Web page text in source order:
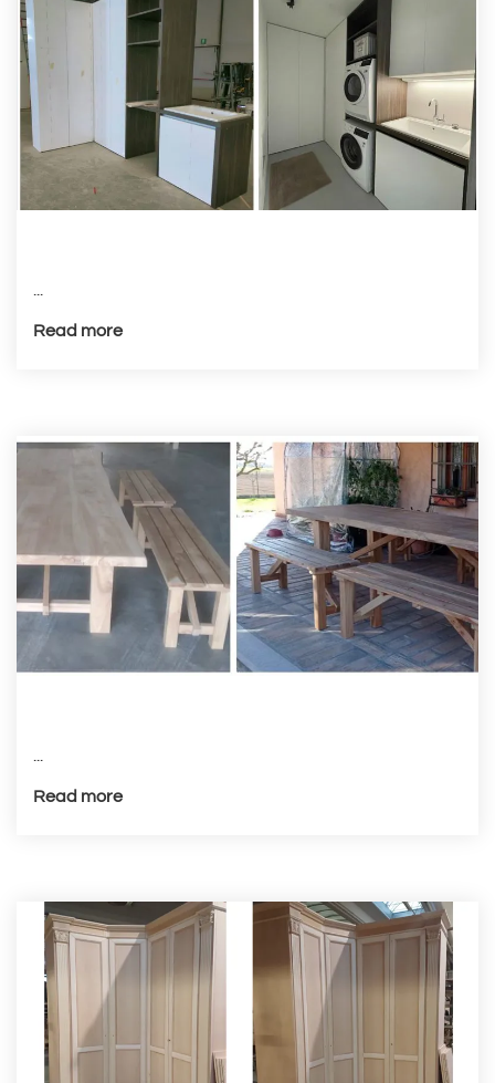
Read more
Read more